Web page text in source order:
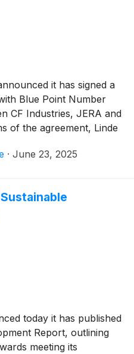
it has signed a
Blue Point Number
CF Industries, JERA and
of the agreement, Linde
plant in Ascension
· June 23, 2025
today it has published
Report, outlining
meeting its